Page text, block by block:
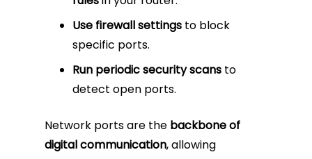
Use firewall settings to block
specific ports.
Run periodic security scans to
detect open ports.
Network ports are the backbone of
digital communication, allowing